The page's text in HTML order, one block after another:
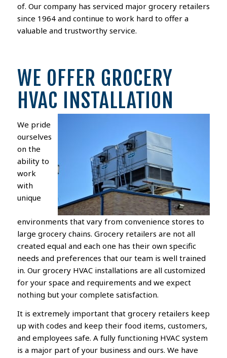
of. Our company has serviced major grocery retailers
since 1964 and continue to work hard to offer a
valuable and trustworthy service.
WE OFFER GROCERY
HVAC INSTALLATION
We pride
ourselves
on the
ability to
work
with
unique
environments that vary from convenience stores to
large grocery chains. Grocery retailers are not all
created equal and each one has their own specific
needs and preferences that our team is well trained
in. Our grocery HVAC installations are all customized
for your space and requirements and we expect
nothing but your complete satisfaction.
It is extremely important that grocery retailers keep
up with codes and keep their food items, customers,
and employees safe. A fully functioning HVAC system
is a major part of your business and ours. We have